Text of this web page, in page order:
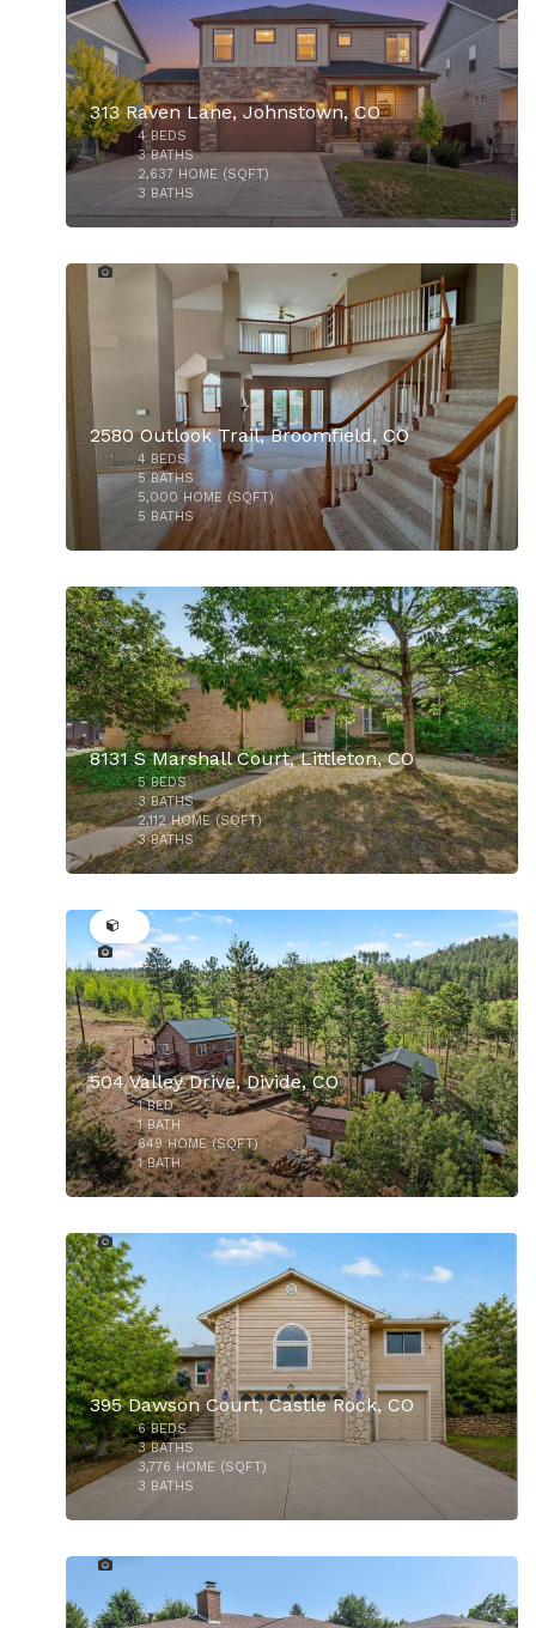
$615,000
313 Raven Lane, Johnstown, CO
4BEDS
3BATHS
2,637 HOME (SQFT)
3 BATHS
2580 Outlook Trail, Broomfield, CO
4 BEDS
5 BATHS
5,000 HOME (SQFT)
5 BATHS
$550,000
8131 S Marshall Court, Littleton, CO
5BEDS
3BATHS
2,112HOME (SQFT)
3BATHS
504 Valley Drive, Divide, CO
1BED
1BATH
649HOME (SQFT)
1BATH
395 Dawson Court, Castle Rock, CO
6BEDS
3BATHS
3,776 HOME (SQFT)
3 BATHS